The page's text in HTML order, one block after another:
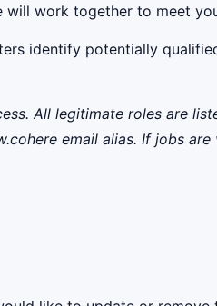
will work together to meet
identify potentially
All legitimate roles are
email alias. If jobs